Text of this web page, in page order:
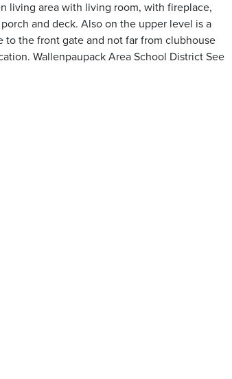
living area with living room, with fireplace,
and deck. Also on the upper level is a
to the front gate and not far from clubhouse
Wallenpaupack Area School District See